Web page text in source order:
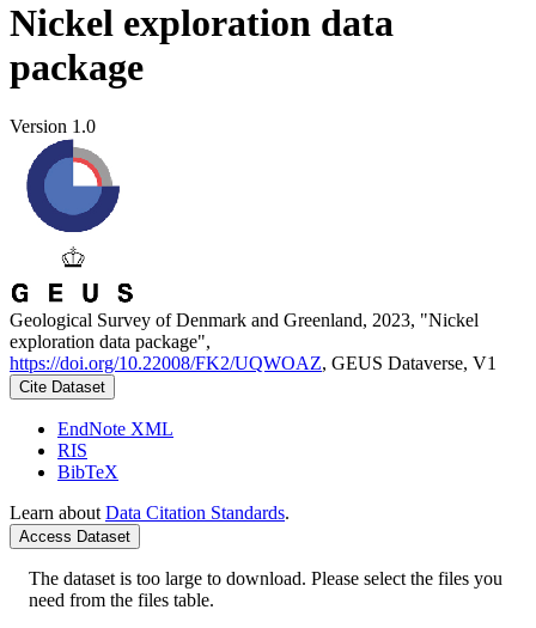
Nickel exploration data
package
Version 1.0
Geological Survey of Denmark and Greenland, 2023, "Nickel
exploration data package",
https://doi.org/10.22008/FK2/UQWOAZ, GEUS Dataverse, V1
Cite Dataset
EndNote XML
RIS
BibTeX
Learn about Data Citation Standards.
Access Dataset
The dataset is too large to download. Please select the files you
need from the files table.